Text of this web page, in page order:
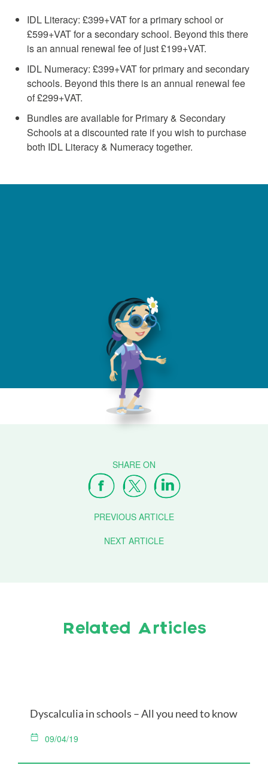
IDL Literacy: £399+VAT for a primary school or
£599+VAT for a secondary school. Beyond this there
is an annual renewal fee of just £199+VAT.
IDL Numeracy: £399+VAT for primary and secondary
schools. Beyond this there is an annual renewal fee
of £299+VAT.
Bundles are available for Primary & Secondary
Schools at a discounted rate if you wish to purchase
both IDL Literacy & Numeracy together.
PREVIOUS ARTICLE
NEXT ARTICLE
Related Articles
Dyscalculia in schools – All you need to know
09/04/19